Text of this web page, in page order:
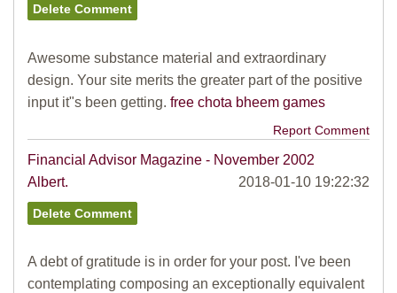
Awesome substance material and extraordinary
design. Your site merits the greater part of the positive
input it"s been getting. free chota bheem games
Report Comment
Financial Advisor Magazine - November 2002
Albert.
2018-01-10 19:22:32
A debt of gratitude is in order for your post. I've been
contemplating composing an exceptionally equivalent